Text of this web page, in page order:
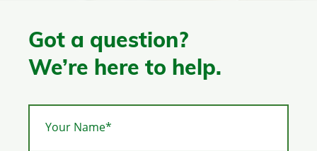
Got a question?
We’re here to help.
Your Name*